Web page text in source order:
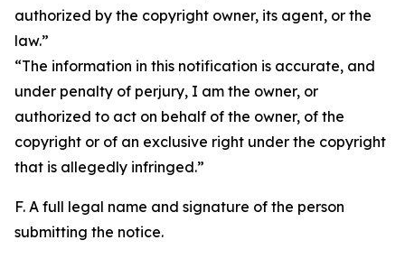
authorized by the copyright owner, its agent, or the
law.”
“The information in this notification is accurate, and
under penalty of perjury, I am the owner, or
authorized to act on behalf of the owner, of the
copyright or of an exclusive right under the copyright
that is allegedly infringed.”
F. A full legal name and signature of the person
submitting the notice.